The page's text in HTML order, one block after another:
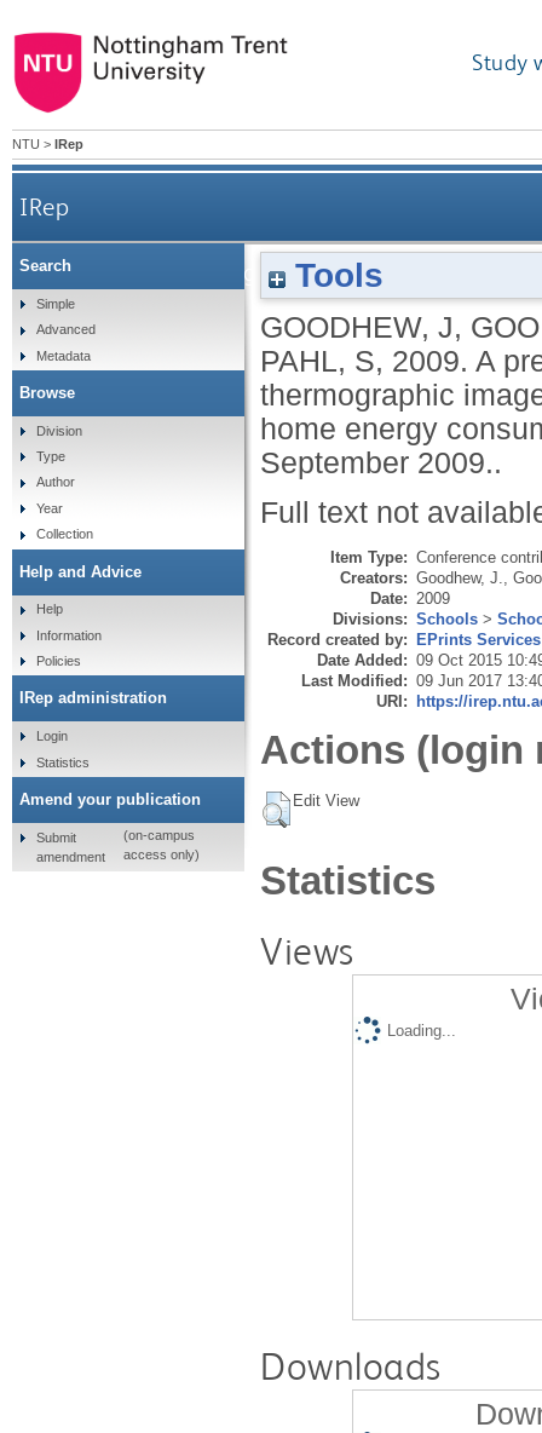
Study
NTU > IRep
IRep
A preliminary investigation of the potential for
Tools
GOODHEW, J,
PAHL, S, 2009. A
thermographic
home energy
September 2009..
Full text not
Item Type: Conference
Creators: Goodhew, J.
Date: 2009
Divisions: Schools >
Record created by: EPrints Services
Date Added: 09 Oct 2015
Last Modified: 09 Jun 2017
URI: https://
Actions (login
Edit View
Statistics
Views
Loading...
Downloads
Search
Simple
Advanced
Metadata
Browse
Division
Type
Author
Year
Collection
Help and Advice
Help
Information
Policies
IRep administration
Login
Statistics
Amend your publication
Submit
amendment
(on-campus
access only)